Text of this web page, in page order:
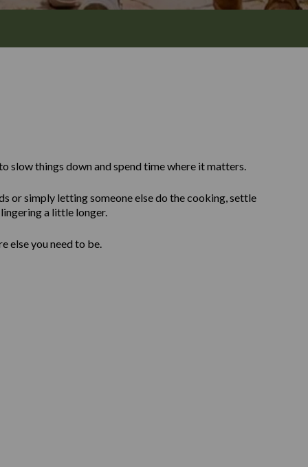
slow things down and spend time where it matters.
or simply letting someone else do the cooking, settle
a little longer.
else you need to be.